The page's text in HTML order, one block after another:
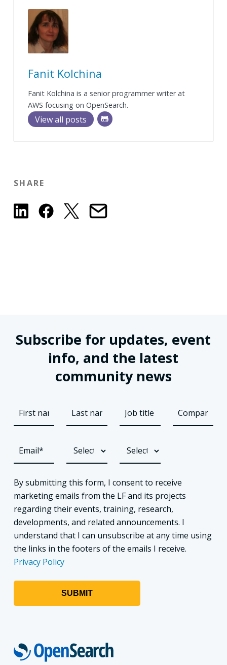
Fanit Kolchina
Fanit Kolchina is a senior programmer writer at
AWS focusing on OpenSearch.
View all posts
SHARE
Subscribe for updates, event
info, and the latest
community news
By submitting this form, I consent to receive
marketing emails from the LF and its projects
regarding their events, training, research,
developments, and related announcements. I
understand that I can unsubscribe at any time using
the links in the footers of the emails I receive.
Privacy Policy